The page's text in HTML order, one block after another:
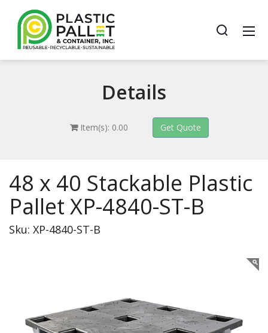
Details
Item(s): 0.00
48 x 40 Stackable Plastic
Pallet XP-4840-ST-B
Sku: XP-4840-ST-B